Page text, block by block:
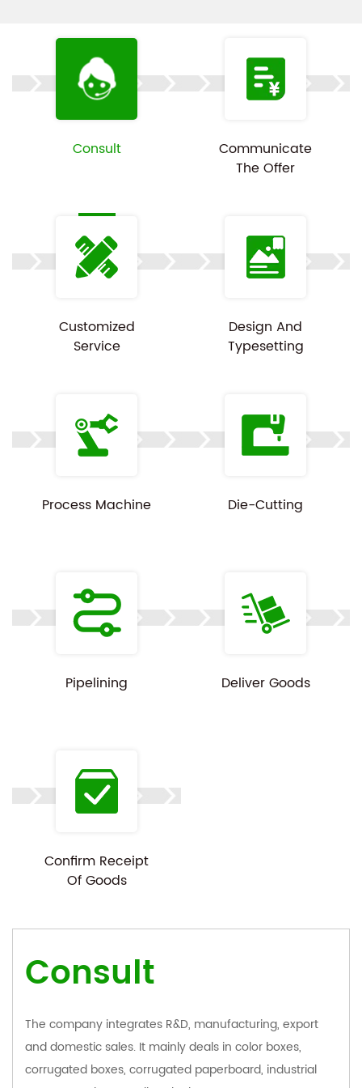
movement and vibration during transportation,
making it ideal for high-end computer equipment
packaging. Made from eco-friendly materials that
comply with international sustainability standards,
the boxes are recyclable and biodegradable,
promoting environmentally friendly practices.
protection and presentation value. Customization is
available, and product images are for reference
Consult
Communicate
The Offer
Customized
Service
Design And
Typesetting
Process Machine Die-Cutting
Pipelining Deliver Goods
Confirm Receipt
Of Goods
Consult
The company integrates R&D, manufacturing, export
and domestic sales. It mainly deals in color boxes,
corrugated boxes, corrugated paperboard, industrial